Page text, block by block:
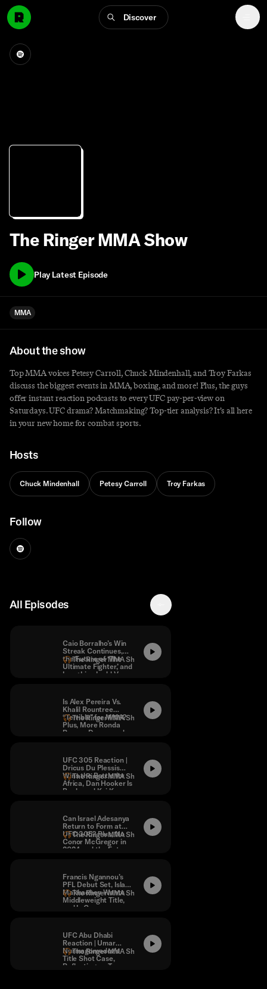
Discover
The Ringer MMA Show
Play Latest Episode
MMA
About the show
Top MMA voices Petesy Carroll, Chuck Mindenhall, and Troy Farkas
discuss the biggest events in MMA, boxing, and more! Plus, the guys
offer instant reaction podcasts to every UFC pay-per-view on
Saturdays. UFC drama? Matchmaking? Top-tier analysis? It’s all here
in your new home for combat sports.
Hosts
Chuck Mindenhall Petesy Carroll Troy Farkas
Follow
All Episodes
Caio Borralho’s Win
Streak Continues,
the Future of ‘The
Ultimate Fighter,’ and
Long Live Ladd Vs.
The Ringer MMA Show
Is Alex Pereira Vs.
Khalil Rountree
“Terrible” for MMA?
Plus, More Ronda
Rousey Drama and
Merab Dvalishvili.
The Ringer MMA Show
UFC 305 Reaction |
Dricus Du Plessis
Wins the Battle for
Africa, Dan Hooker Is
Back, and Kai Kara-
The Ringer MMA Show
Can Israel Adesanya
Return to Form at
UFC 305? Plus, No
Conor McGregor in
2024 and the Future
The Ringer MMA Show
Francis Ngannou’s
PFL Debut Set, Islam
Makhachev Wants
Middleweight Title,
and Is Conor
Dead?
The Ringer MMA Show
UFC Abu Dhabi
Reaction | Umar
Nurmagomedov’s
Title Shot Case,
Reflecting on Tony
The Ringer MMA Show